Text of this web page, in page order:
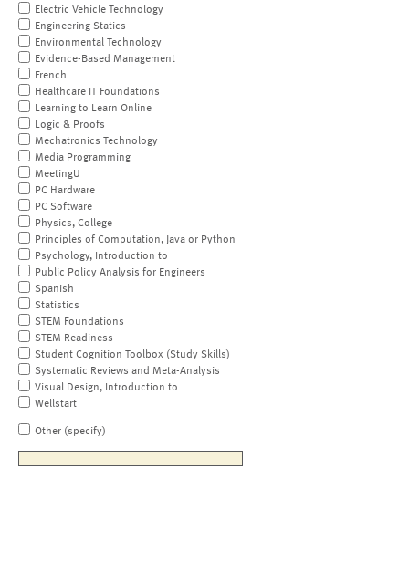
Electric Vehicle Technology
Engineering Statics
Environmental Technology
Evidence-Based Management
French
Healthcare IT Foundations
Learning to Learn Online
Logic & Proofs
Mechatronics Technology
Media Programming
MeetingU
PC Hardware
PC Software
Physics, College
Principles of Computation, Java or Python
Psychology, Introduction to
Public Policy Analysis for Engineers
Spanish
Statistics
STEM Foundations
STEM Readiness
Student Cognition Toolbox (Study Skills)
Systematic Reviews and Meta-Analysis
Visual Design, Introduction to
Wellstart
Other (specify)